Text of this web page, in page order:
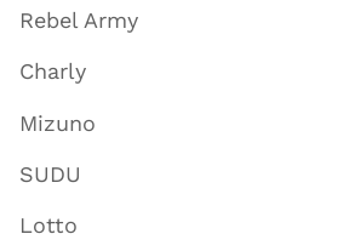
Rebel Army
Charly
Mizuno
SUDU
Lotto